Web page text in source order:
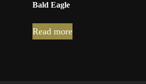
Bald Eagle
Read more